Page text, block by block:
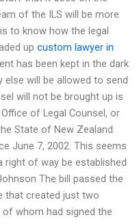
of the ILS will be more
to know how the legal
up custom lawyer in
has been kept in the dark
will be allowed to send
will not be brought up is
of Legal Counsel, or
State of New Zealand
June 7, 2002. This seems
of way be established
The bill passed the
that created just two
whom had signed the